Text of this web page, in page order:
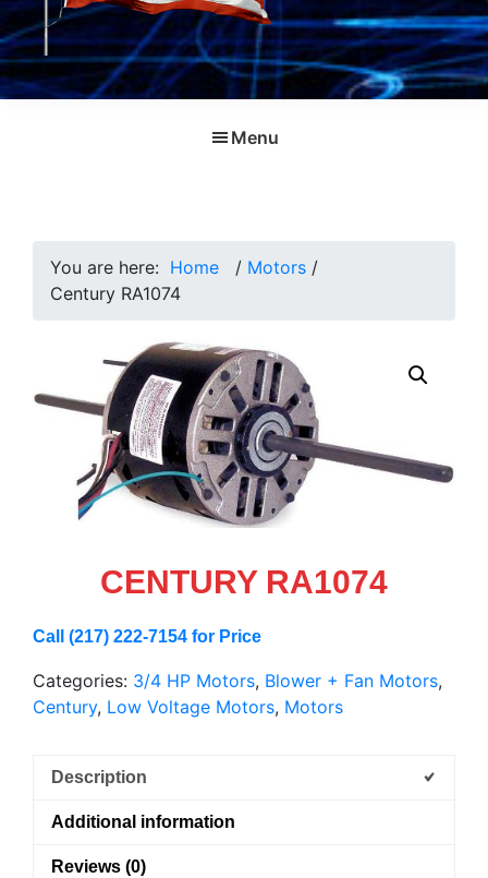
Menu
You are here: Home / Motors /
Century RA1074
CENTURY RA1074
Call (217) 222-7154 for Price
Categories: 3/4 HP Motors, Blower + Fan Motors,
Century, Low Voltage Motors, Motors
Description
Additional information
Reviews (0)